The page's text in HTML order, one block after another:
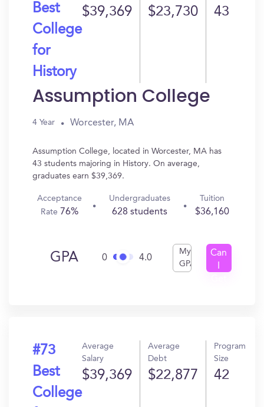
Best
College
for
History
$39,369 $23,730 43
Assumption College
4 Year Worcester, MA
Assumption College, located in Worcester, MA has
43 students majoring in History. On average,
graduates earn $39,369.
Acceptance
Rate 76%
Undergraduates
628 students
Tuition
$36,160
GPA 0 4.0
My
GPA
Can
#73
Best
College
Average
Salary
$39,369
Average
Debt
$22,877
Program
Size
42